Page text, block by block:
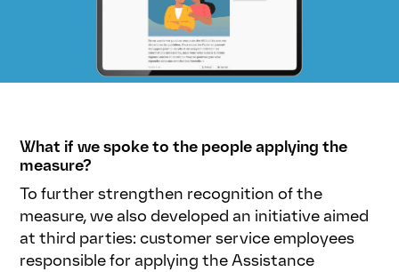
What if we spoke to the people applying the
measure?
To further strengthen recognition of the
measure, we also developed an initiative aimed
at third parties: customer service employees
responsible for applying the Assistance